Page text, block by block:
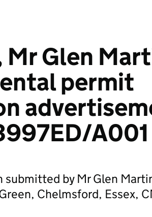
Mr Glen
permit
A001
by Mr Glen
Chelmsford, Essex,